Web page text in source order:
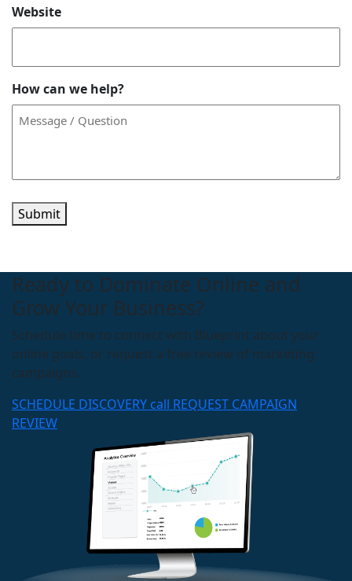
Website
How can we help?
Submit
Ready to Dominate Online and
Grow Your Business?
Schedule time to connect with Blueprint about your
online goals, or request a free review of marketing
campaigns.
SCHEDULE DISCOVERY call REQUEST CAMPAIGN
REVIEW